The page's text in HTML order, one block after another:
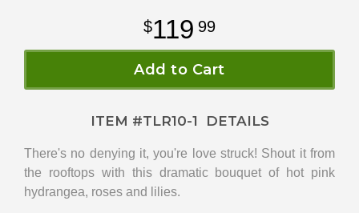
119 99
Add to Cart
ITEM #TLR10-1 DETAILS
There's no denying it, you're love struck! Shout it from
the rooftops with this dramatic bouquet of hot pink
hydrangea, roses and lilies.